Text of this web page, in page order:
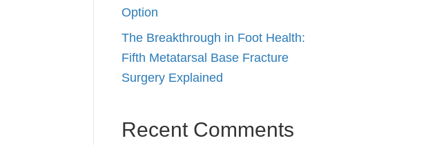
Option
The Breakthrough in Foot Health:
Fifth Metatarsal Base Fracture
Surgery Explained
Recent Comments